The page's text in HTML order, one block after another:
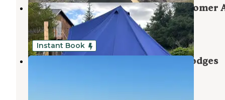
Drop Anchor Seaview Glamping Homer
Homer,Alaska
3 Reviews
27 Photos
Instant Book
Driftwood Inn & Homer Seaside Lodges